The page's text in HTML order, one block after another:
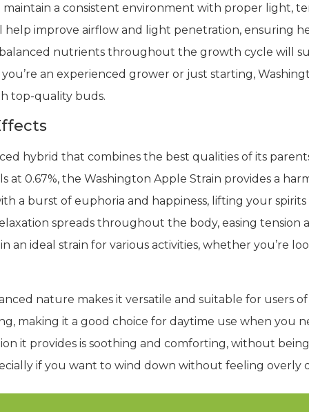
maintain a consistent environment with proper light,
improve airflow and light penetration, ensuring
nutrients throughout the growth cycle will
an experienced grower or just starting,
top-quality buds.
hybrid that combines the best qualities of its
at 0.67%, the Washington Apple Strain provides a
a burst of euphoria and happiness, lifting your
spreads throughout the body, easing tension
an ideal strain for various activities, whether you’re
nature makes it versatile and suitable for users
making it a good choice for daytime use when you
it provides is soothing and comforting, without
if you want to wind down without feeling overly